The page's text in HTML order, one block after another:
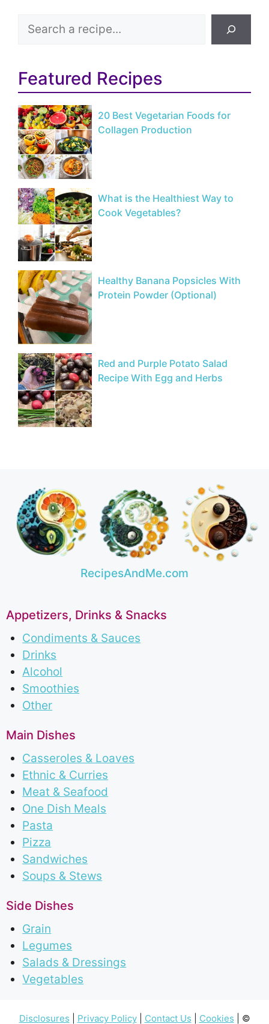
Search
Featured Recipes
20 Best Vegetarian Foods for
Collagen Production
What is the Healthiest Way to
Cook Vegetables?
Healthy Banana Popsicles With
Protein Powder (Optional)
Red and Purple Potato Salad
Recipe With Egg and Herbs
RecipesAndMe.com
Appetizers, Drinks & Snacks
Condiments & Sauces
Drinks
Alcohol
Smoothies
Other
Main Dishes
Casseroles & Loaves
Ethnic & Curries
Meat & Seafood
One Dish Meals
Pasta
Pizza
Sandwiches
Soups & Stews
Side Dishes
Grain
Legumes
Salads & Dressings
Vegetables
Disclosures Privacy Policy| Contact Us Cookies | ©